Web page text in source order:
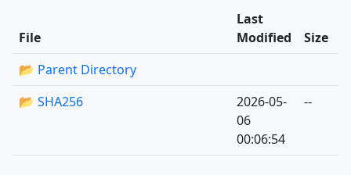
File
Last
Modified
Size
📂 Parent Directory
📂 SHA256
2026-05-
06
00:06:54
--